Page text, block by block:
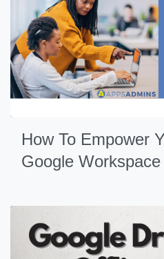
How To Empower
Google Workspace